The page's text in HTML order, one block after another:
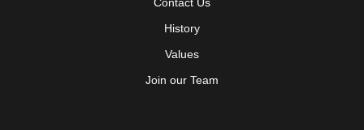
History
Values
Join our Team